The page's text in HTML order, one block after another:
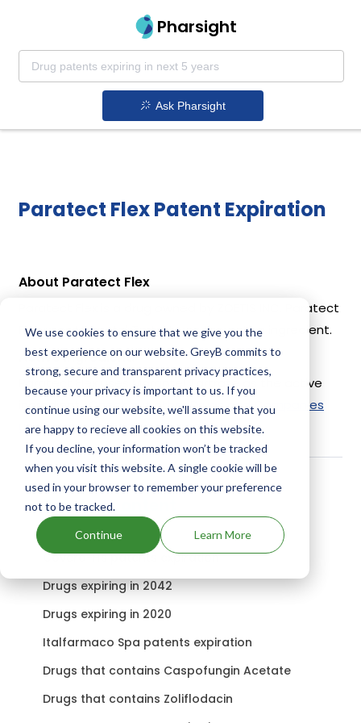
We use cookies to ensure that we give you the
best experience on our website. GreyB commits to
strong, secure and transparent privacy practices,
because your privacy is important to us. If you
continue using our website, we'll assume that you
are happy to recieve all cookies on this website.
If you decline, your information won’t be tracked
when you visit this website. A single cookie will be
used in your browser to remember your preference
not to be tracked.
Continue Learn More
Pharsight
Ask Pharsight
Paratect Flex Patent Expiration
About Paratect Flex
Paratect Flex is a drug owned by ZOETIS INC. Paratect
Flex uses Morantel Tartrate as the active ingredient.
Active Ingredient:
Paratect Flex uses Morantel Tartrate as the active
ingredient.Check out other Drugs and Companies
using Morantel Tartrate ingredient.
Related content
Covera-Hs patents expiration
Drugs expiring in 2042
Drugs expiring in 2020
Italfarmaco Spa patents expiration
Drugs that contains Caspofungin Acetate
Drugs that contains Zoliflodacin